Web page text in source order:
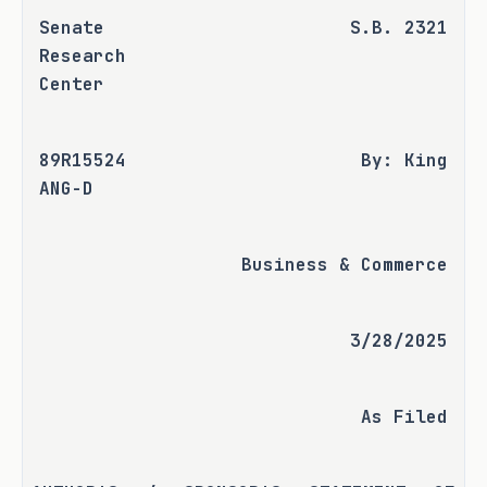
Senate
Research
Center
S.B. 2321
89R15524
ANG-D
By: King
Business & Commerce
3/28/2025
As Filed